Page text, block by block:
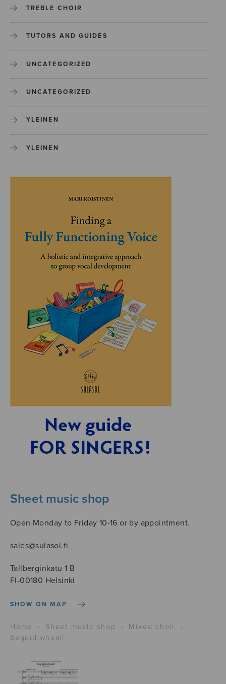
TREBLE CHOIR
TUTORS AND GUIDES
UNCATEGORIZED
UNCATEGORIZED
YLEINEN
YLEINEN
Sheet music shop
Open Monday to Friday 10-16 or by appointment.
sales@sulasol.fi
Tallberginkatu 1 B
FI-00180 Helsinki
SHOW ON MAP
Home › Sheet music shop › Mixed choir
›
Seguidiwham!